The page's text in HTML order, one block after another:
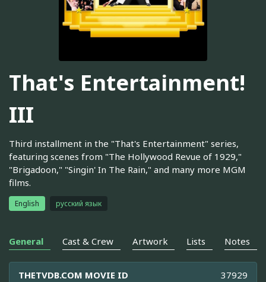
That's Entertainment!
III
Third installment in the "That's Entertainment" series,
featuring scenes from "The Hollywood Revue of 1929,"
"Brigadoon," "Singin' In The Rain," and many more MGM
films.
English русский язык
General Cast & Crew Artwork Lists Notes
THETVDB.COM MOVIE ID 37929